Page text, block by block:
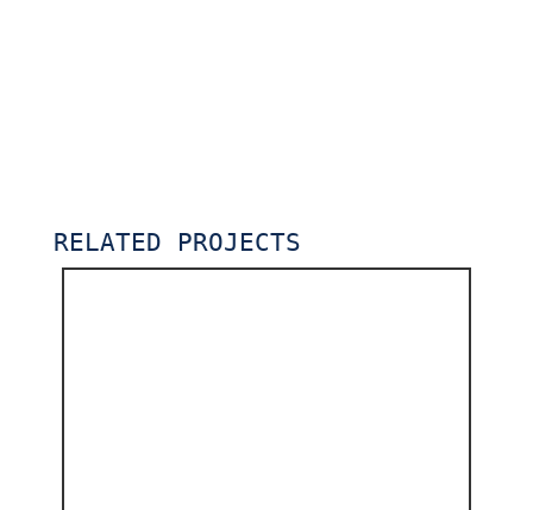
RELATED PROJECTS